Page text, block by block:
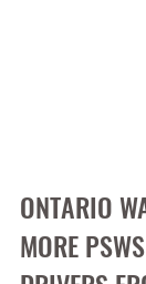
ONTARIO
MORE